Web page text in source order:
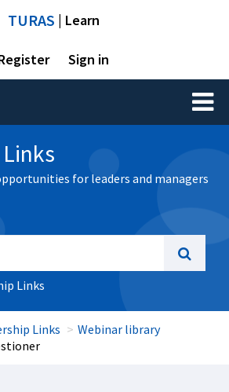
TURAS | Learn
Sign in
Toggle
for leaders and managers
Links
Links
Webinar library